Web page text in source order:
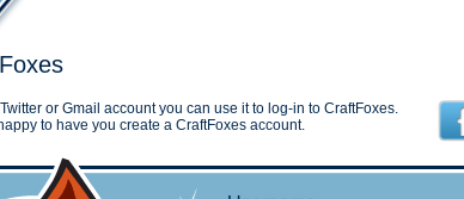
or Gmail account you can use it to log-in to CraftFoxes.
to have you create a CraftFoxes account.